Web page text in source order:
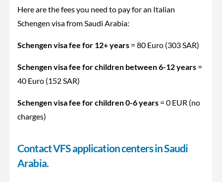
Here are the fees you need to pay for an Italian
Schengen visa from Saudi Arabia:
Schengen visa fee for 12+ years = 80 Euro (303 SAR)
Schengen visa fee for children between 6-12 years =
40 Euro (152 SAR)
Schengen visa fee for children 0-6 years = 0 EUR (no
charges)
Contact VFS application centers in Saudi
Arabia.